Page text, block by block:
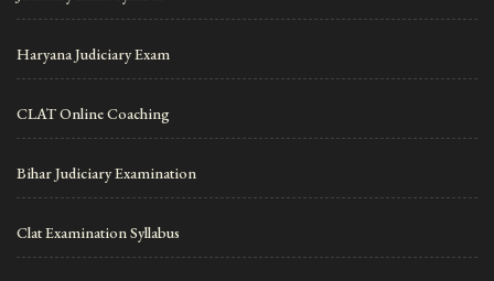
Haryana Judiciary Exam
CLAT Online Coaching
Bihar Judiciary Examination
Clat Examination Syllabus